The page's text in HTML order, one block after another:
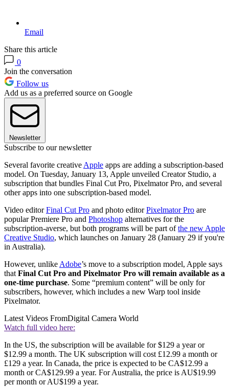
Email
Share this article
0
Join the conversation
Follow us
Add us as a preferred source on Google
Newsletter
Subscribe to our newsletter
Several favorite creative Apple apps are adding a subscription-based
model. On Tuesday, January 13, Apple unveiled Creator Studio, a
subscription that bundles Final Cut Pro, Pixelmator Pro, and several
other apps into one subscription-based model.
Video editorFinal Cut Pro and photo editorPixelmator Pro are
popular Premiere Pro and Photoshop alternatives for the
subscription-averse, but both programs will be part ofthe new Apple
Creative Studio, which launches on January 28 (January 29 if you're
in Australia).
However, unlike Adobe’s move to a subscription model, Apple says
that Final Cut Pro and Pixelmator Pro will remain available as a
one-time purchase. Some “premium content” will be only for
subscribers, however, which includes a new Warp tool inside
Pixelmator.
Latest Videos FromDigital Camera World
Watch full video here:
In the US, the subscription will be available for $129 a year or
$12.99 a month. The UK subscription will cost £12.99 a month or
£129 a year. In Canada, the price is expected to be CA$12.99 a
month or CA$129.99 a year. For Australia, the price is AU$19.99
per month or AU$199 a year.